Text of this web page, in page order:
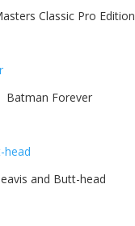
Classic Pro Edition
Batman Forever
and Butt-head